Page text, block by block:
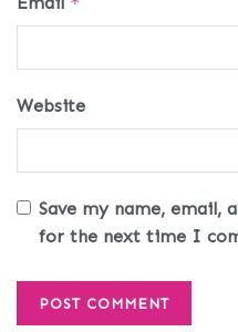
Website
Save my name, email,
for the next time I